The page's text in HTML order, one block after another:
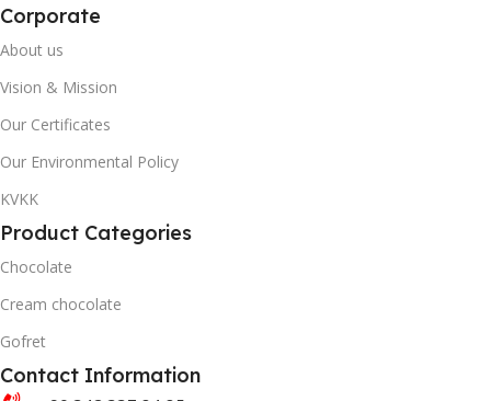
3558
40' DC CONTAINER
8466
QUANTITY PER BOX & (BAG)
Corporate
About us
Vision & Mission
Our Certificates
Our Environmental Policy
KVKK
Product Categories
Chocolate
Cream chocolate
Gofret
Contact Information